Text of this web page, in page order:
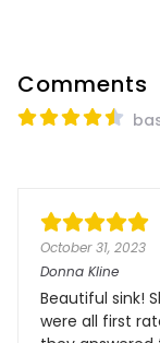
Comments
October 31, 2023
Donna Kline
Beautiful sink!
were all first